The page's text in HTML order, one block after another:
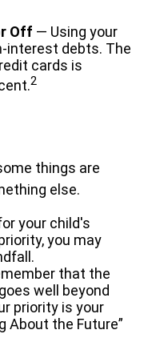
Off — Using your
interest debts. The
cards is
2
things are
else.
your child's
you may
that the
well beyond
priority is your
About the Future”